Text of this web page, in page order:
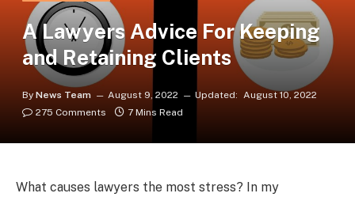
A Lawyers Advice For Keeping
and Retaining Clients
By News Team August 9, 2022 Updated: August 10, 2022
275 Comments
7 Mins Read
What causes lawyers the most stress? In my